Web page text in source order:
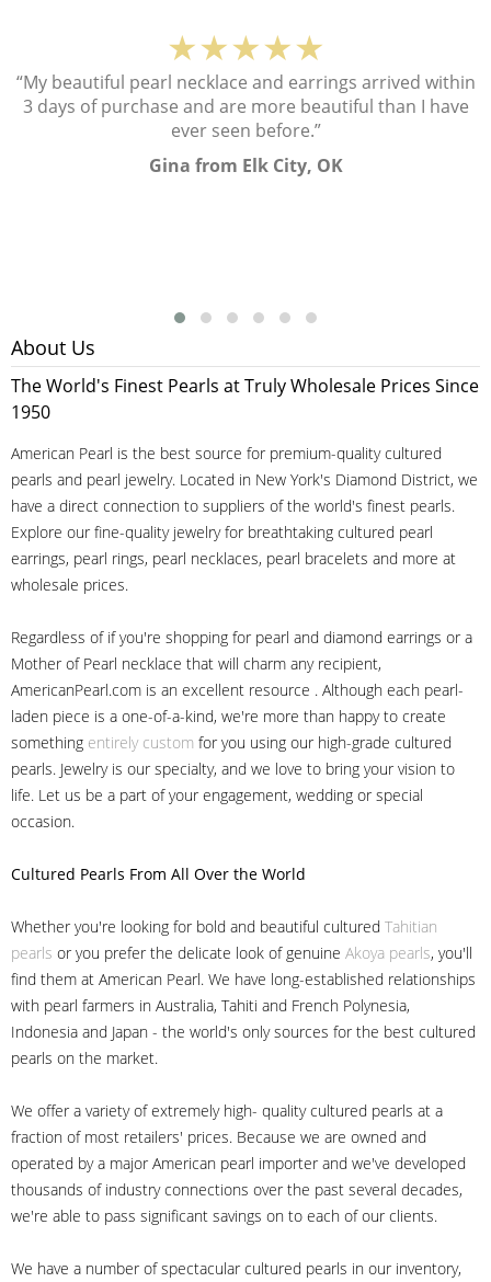
★★★★★
“My beautiful pearl necklace and earrings arrived within
3 days of purchase and are more beautiful than I have
ever seen before.”
Gina from Elk City, OK
About Us
The World's Finest Pearls at Truly Wholesale Prices Since
1950
American Pearl is the best source for premium-quality cultured
pearls and pearl jewelry. Located in New York's Diamond District, we
have a direct connection to suppliers of the world's finest pearls.
Explore our fine-quality jewelry for breathtaking cultured pearl
earrings, pearl rings, pearl necklaces, pearl bracelets and more at
wholesale prices.
Regardless of if you're shopping for pearl and diamond earrings or a
Mother of Pearl necklace that will charm any recipient,
AmericanPearl.com is an excellent resource . Although each pearl-
laden piece is a one-of-a-kind, we're more than happy to create
something entirely custom for you using our high-grade cultured
pearls. Jewelry is our specialty, and we love to bring your vision to
life. Let us be a part of your engagement, wedding or special
occasion.
Cultured Pearls From All Over the World
Whether you're looking for bold and beautiful cultured Tahitian
pearls or you prefer the delicate look of genuine Akoya pearls, you'll
find them at American Pearl. We have long-established relationships
with pearl farmers in Australia, Tahiti and French Polynesia,
Indonesia and Japan - the world's only sources for the best cultured
pearls on the market.
We offer a variety of extremely high- quality cultured pearls at a
fraction of most retailers' prices. Because we are owned and
operated by a major American pearl importer and we've developed
thousands of industry connections over the past several decades,
we're able to pass significant savings on to each of our clients.
We have a number of spectacular cultured pearls in our inventory,